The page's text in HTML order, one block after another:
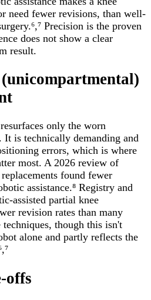
need fewer revisions, than well-
Precision is the proven
does not show a clear
result.
resurfaces only the worn
It is technically demanding and
errors, which is where
most. A 2026 review of
found fewer
assistance.⁸ Registry and
assisted partial knee
revision rates than many
though this isn't
alone and partly reflects the
offs